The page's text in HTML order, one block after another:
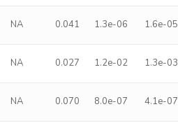
NA 0.041 1.3e-06 1.6e-05
NA 0.027 1.2e-02 1.3e-03
NA 0.070 8.0e-07 4.1e-07